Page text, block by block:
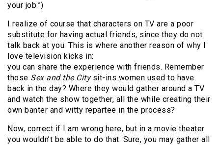
your job.”)
I realize of course that characters on TV are a poor
substitute for having actual friends, since they do not
talk back at you. This is where another reason of why I
love television kicks in:
you can share the experience with friends. Remember
those Sex and the Citysit-ins women used to have
back in the day? Where they would gather around a TV
and watch the show together, all the while creating their
own banter and witty repartee in the process?
Now, correct if I am wrong here, but in a movie theater
you wouldn’t be able to do that. Sure, you may gather all